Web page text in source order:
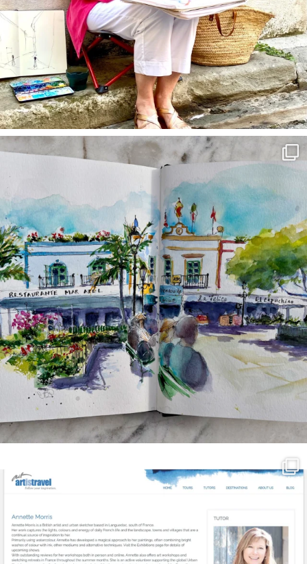
annettemorris.art
Mar 22
Mar 21